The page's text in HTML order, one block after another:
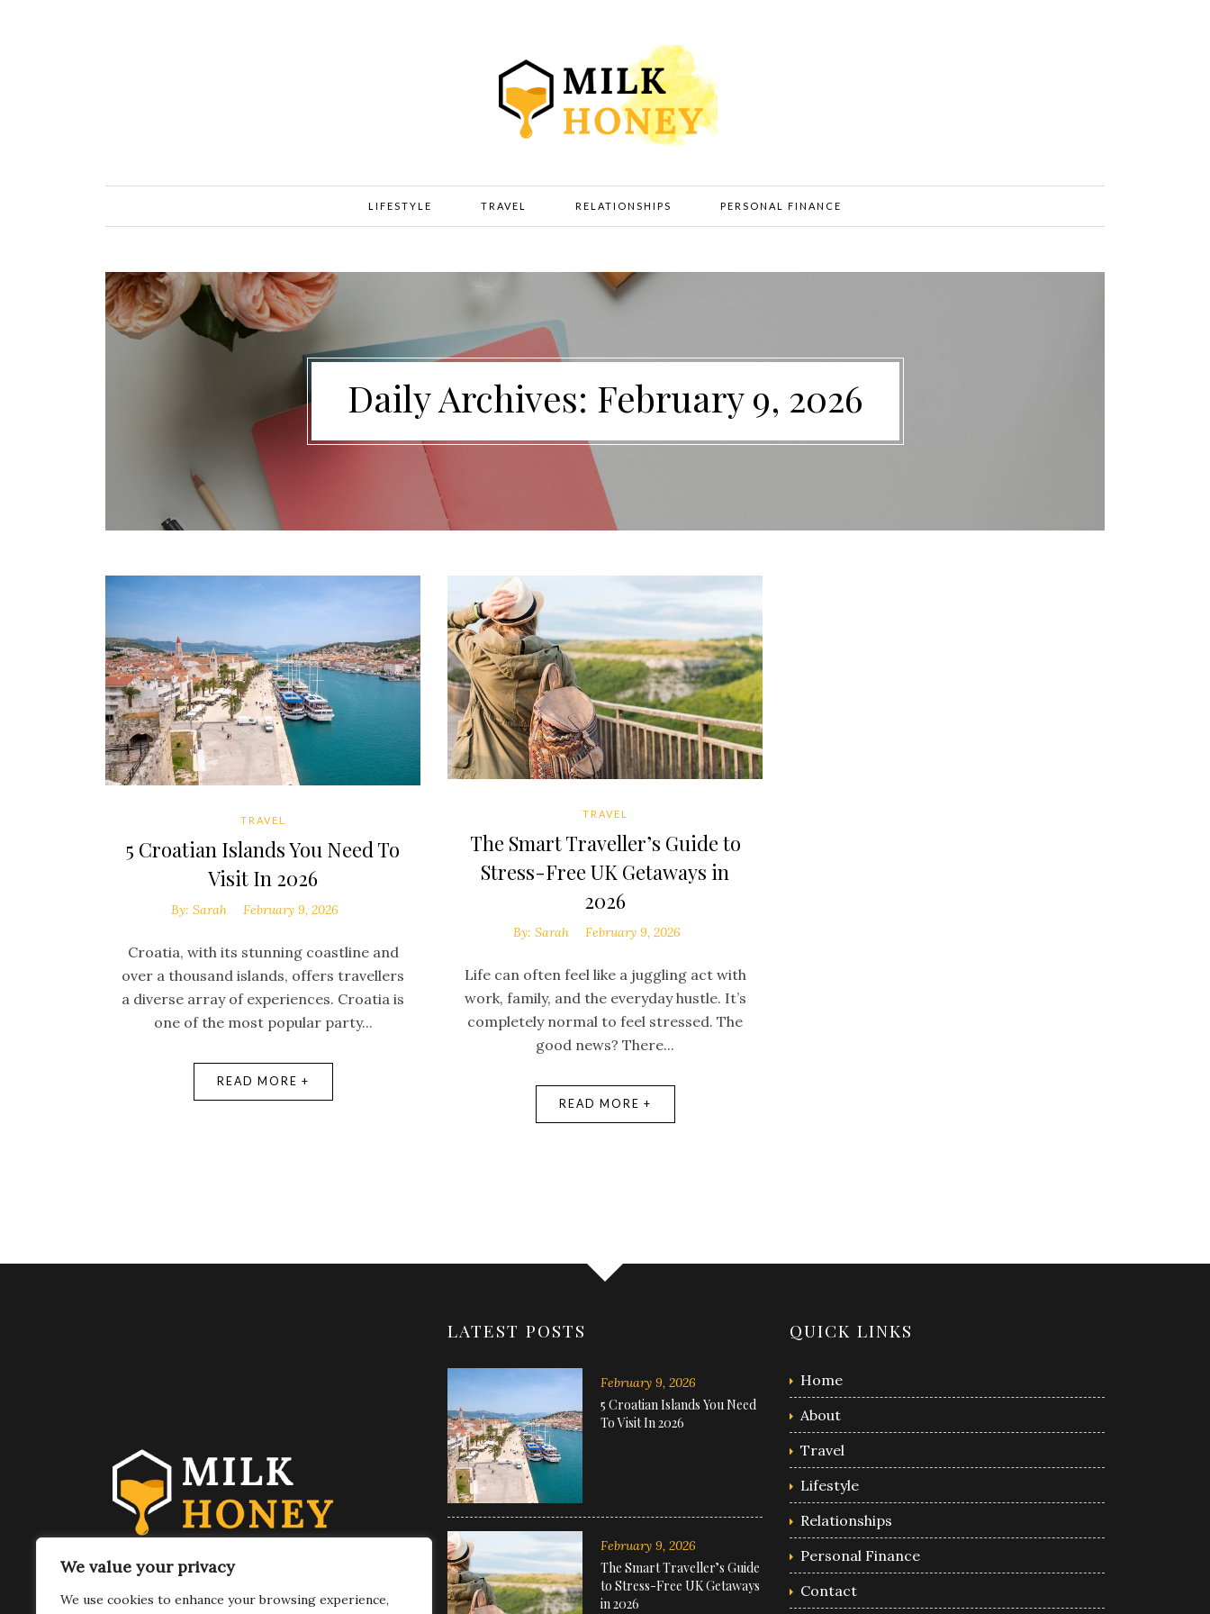
We value your privacy
We use cookies to enhance your browsing experience,
LIFESTYLE TRAVEL RELATIONSHIPS PERSONAL FINANCE
Daily Archives: February 9, 2026
TRAVEL
5 Croatian Islands You Need To
Visit In 2026
By: Sarah February 9, 2026
Croatia, with its stunning coastline and
over a thousand islands, offers travellers
a diverse array of experiences. Croatia is
one of the most popular party...
READ MORE +
TRAVEL
The Smart Traveller’s Guide to
Stress-Free UK Getaways in
2026
By: Sarah February 9, 2026
Life can often feel like a juggling act with
work, family, and the everyday hustle. It’s
completely normal to feel stressed. The
good news? There...
READ MORE +
FOLLOW US
LATEST POSTS
February 9, 2026
5 Croatian Islands You Need
To Visit In 2026
February 9, 2026
The Smart Traveller’s Guide
to Stress-Free UK Getaways
in 2026
QUICK LINKS
Home
About
Travel
Lifestyle
Relationships
Personal Finance
Contact